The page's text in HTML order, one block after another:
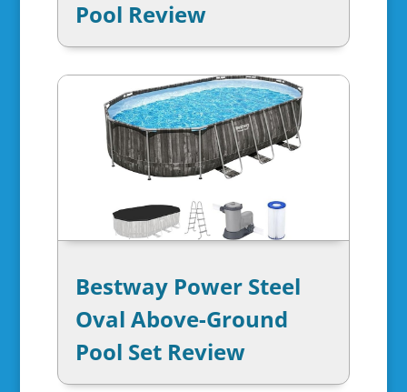
Pool Review
Bestway Power Steel
Oval Above-Ground
Pool Set Review